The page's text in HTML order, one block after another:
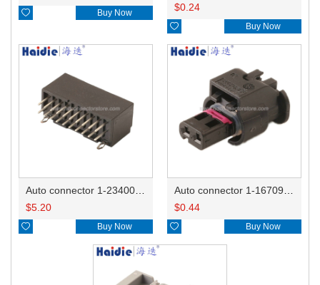
 Buy Now
$0.24
 Buy Now
$5.20
 Buy Now
$0.44
 Buy Now